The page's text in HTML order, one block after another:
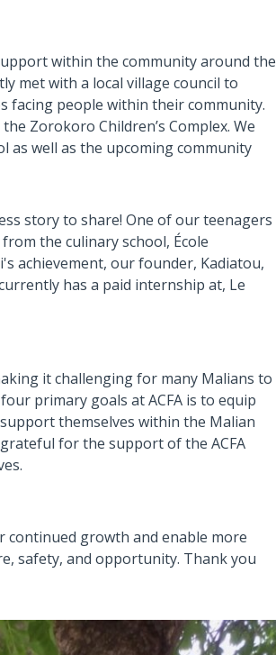
within the community around the
met with a local village council to
facing people within their community.
Zorokoro Children’s Complex. We
as well as the upcoming community
story to share! One of our teenagers
the culinary school, École
achievement, our founder, Kadiatou,
has a paid internship at, Le
it challenging for many Malians to
primary goals at ACFA is to equip
themselves within the Malian
for the support of the ACFA
continued growth and enable more
safety, and opportunity. Thank you